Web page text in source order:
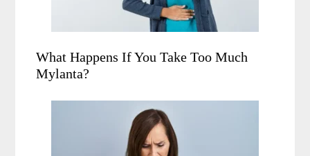
What Happens If You Take Too Much
Mylanta?